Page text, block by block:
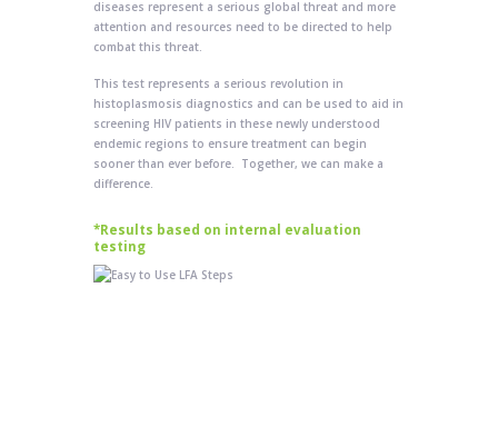
diseases represent a serious global threat and more
attention and resources need to be directed to help
combat this threat.
This test represents a serious revolution in
histoplasmosis diagnostics and can be used to aid in
screening HIV patients in these newly understood
endemic regions to ensure treatment can begin
sooner than ever before. Together, we can make a
difference.
*Results based on internal evaluation
testing